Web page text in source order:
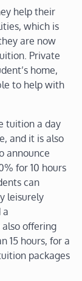
help their
which is
are now
Private
home,
to help with
tuition a day
and it is also
announce
for 10 hours
can
leisurely
a
also offering
15 hours, for a
packages